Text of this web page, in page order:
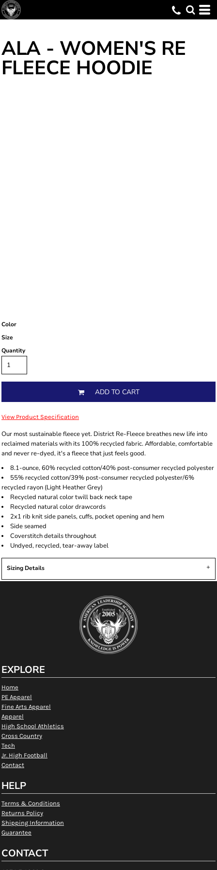
ALA - WOMEN'S RE
FLEECE HOODIE
Color
Size
Quantity
ADD TO CART
View Product Specification
Our most sustainable fleece yet. District Re-Fleece breathes new life into
reclaimed materials with its 100% recycled fabric. Affordable, comfortable
and never re-dyed, it's a fleece that just feels good.
8.1-ounce, 60% recycled cotton/40% post-consumer recycled polyester
55% recycled cotton/39% post-consumer recycled polyester/6%
recycled rayon (Light Heather Grey)
Recycled natural color twill back neck tape
Recycled natural color drawcords
2x1 rib knit side panels, cuffs, pocket opening and hem
Side seamed
Coverstitch details throughout
Undyed, recycled, tear-away label
Sizing Details
EXPLORE
Home
PE Apparel
Fine Arts Apparel
Apparel
High School Athletics
Cross Country
Tech
Jr. High Football
Contact
HELP
Terms & Conditions
Returns Policy
Shipping Information
Guarantee
CONTACT